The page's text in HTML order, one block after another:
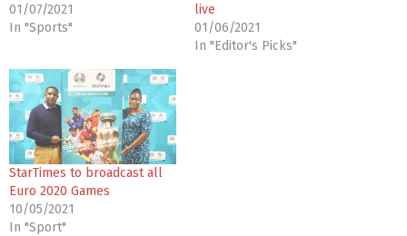
01/07/2021
In "Sports"
live
01/06/2021
In "Editor's Picks"
StarTimes to broadcast all
Euro 2020 Games
10/05/2021
In "Sport"